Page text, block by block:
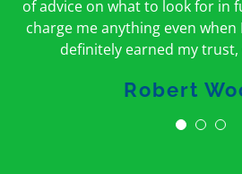
of advice on what to look for in
charge me anything even when
definitely earned my trust,
Robert